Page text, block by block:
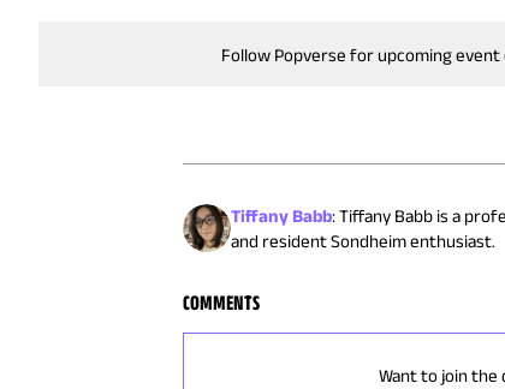
Follow Popverse for upcoming event
Tiffany Babb:Tiffany Babb is a
and resident Sondheim enthusiast.
COMMENTS
Want to join the